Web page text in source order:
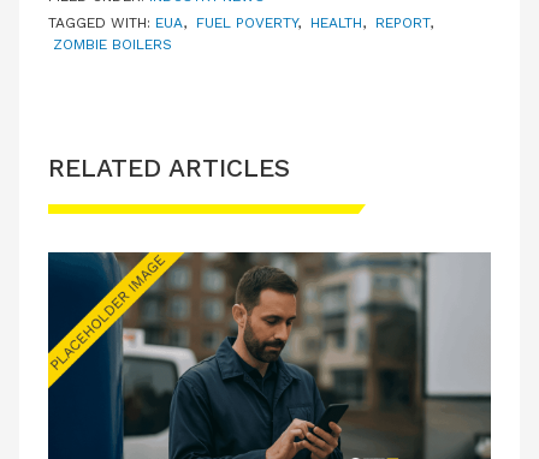
TAGGED WITH: EUA, FUEL POVERTY, HEALTH, REPORT,
ZOMBIE BOILERS
RELATED ARTICLES